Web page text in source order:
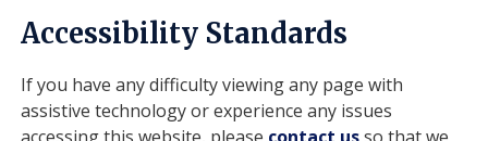
Accessibility Standards
If you have any difficulty viewing any page with
assistive technology or experience any issues